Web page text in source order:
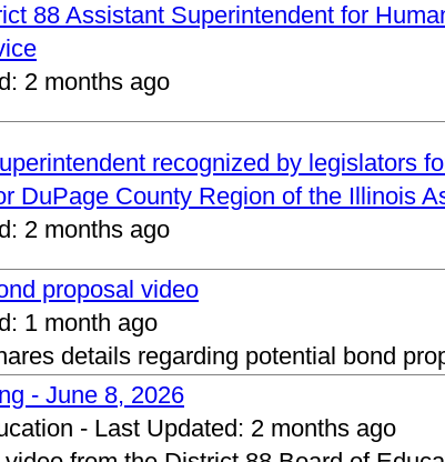
88 Assistant Superintendent for
2 months ago
recognized by legislators
DuPage County Region of the Illinois
2 months ago
proposal video
1 month ago
details regarding potential bond
- June 8, 2026
- Last Updated: 2 months ago